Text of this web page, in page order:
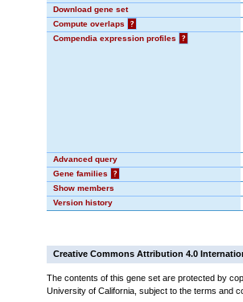
Download gene set
Compute overlaps
?
Compendia expression profiles
?
Advanced query
Gene families
?
Show members
Version history
Creative Commons Attribution 4.0
The contents of this gene set are protected by
University of California, subject to the terms and